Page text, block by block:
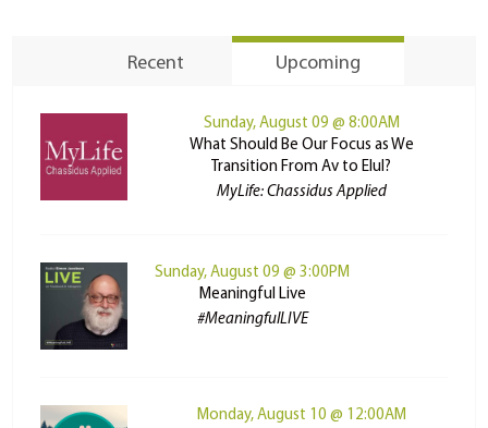
Recent Upcoming
Sunday, August 09 @ 8:00AM
What Should Be Our Focus as We
Transition From Av to Elul?
MyLife: Chassidus Applied
Sunday, August 09 @ 3:00PM
Meaningful Live
#MeaningfulLIVE
Monday, August 10 @ 12:00AM